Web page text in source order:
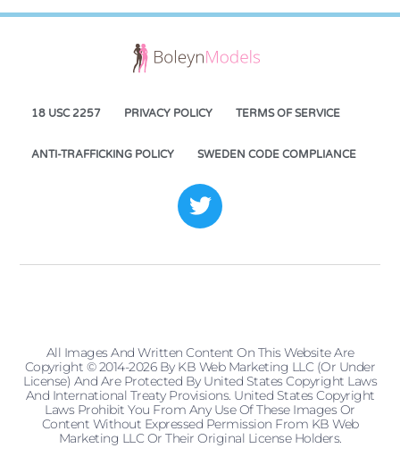
18 USC 2257 PRIVACY POLICY TERMS OF SERVICE
ANTI-TRAFFICKING POLICY SWEDEN CODE COMPLIANCE
All Images And Written Content On This Website Are
Copyright © 2014-2026 By KB Web Marketing LLC (or Under
License) And Are Protected By United States Copyright Laws
And International Treaty Provisions. United States Copyright
Laws Prohibit You From Any Use Of These Images Or
Content Without Expressed Permission From KB Web
Marketing LLC Or Their Original License Holders.